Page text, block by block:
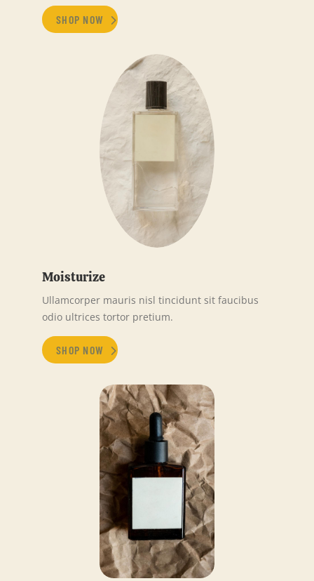
SHOP NOW
Moisturize
Ullamcorper mauris nisl tincidunt sit faucibus
odio ultrices tortor pretium.
SHOP NOW